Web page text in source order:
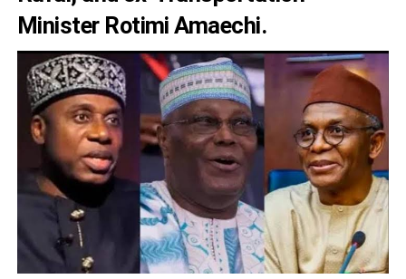
Minister Rotimi Amaechi.